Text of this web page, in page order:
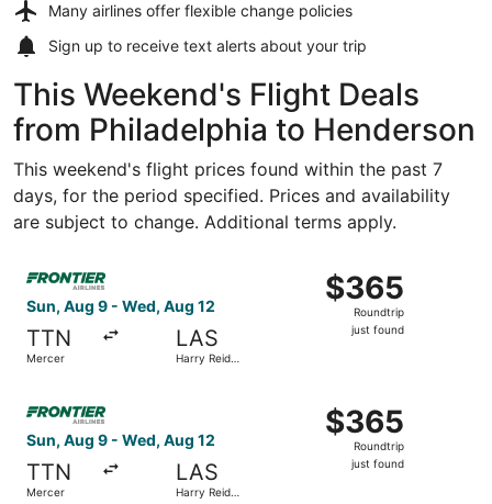
Many airlines offer flexible change policies
Sign up to receive text alerts about your trip
This Weekend's Flight Deals
from Philadelphia to Henderson
This weekend's flight prices found within the past 7
days, for the period specified. Prices and availability
are subject to change. Additional terms apply.
Sun, Aug 9 - Wed, Aug 12
TTN
Mercer
LAS
Harry Reid
$365
Roundtrip,
just
$365
Roundtrip
just found
Select Frontier Airlines flight, departing Sun, Aug 9
Sun, Aug 9 - Wed, Aug 12
TTN
Mercer
LAS
Harry Reid
$365
Roundtrip,
just
$365
Roundtrip
just found
Select Frontier Airlines flight, departing Sun, Aug 9